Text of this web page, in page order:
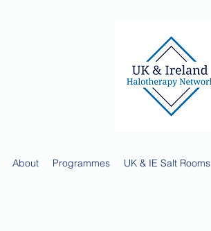
About Programmes UK & IE Salt Rooms